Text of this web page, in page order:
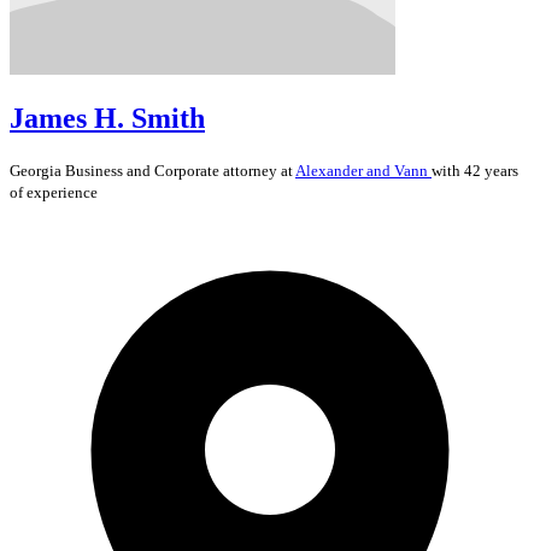
James H. Smith
Georgia Business and Corporate attorney atAlexander and Vann with 42 years
of experience